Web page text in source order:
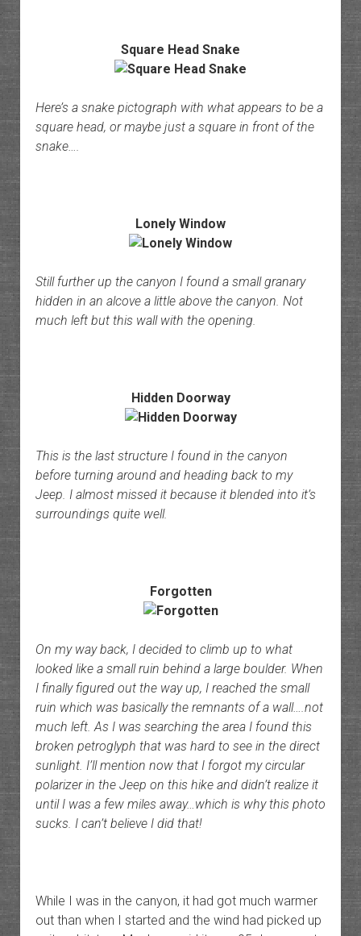
Square Head Snake
Here’s a snake pictograph with what appears to be a
square head, or maybe just a square in front of the
snake….
Lonely Window
Still further up the canyon I found a small granary
hidden in an alcove a little above the canyon. Not
much left but this wall with the opening.
Hidden Doorway
This is the last structure I found in the canyon
before turning around and heading back to my
Jeep. I almost missed it because it blended into it’s
surroundings quite well.
Forgotten
On my way back, I decided to climb up to what
looked like a small ruin behind a large boulder. When
I finally figured out the way up, I reached the small
ruin which was basically the remnants of a wall….not
much left. As I was searching the area I found this
broken petroglyph that was hard to see in the direct
sunlight. I’ll mention now that I forgot my circular
polarizer in the Jeep on this hike and didn’t realize it
until I was a few miles away…which is why this photo
sucks. I can’t believe I did that!
While I was in the canyon, it had got much warmer
out than when I started and the wind had picked up